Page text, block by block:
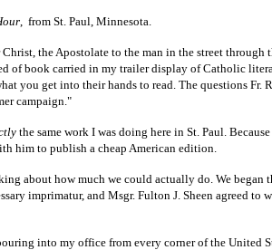
, from St. Paul, Minnesota.
the Apostolate to the man in the street
of book carried in my trailer display of Catholic
you get into their hands to read. The questions
campaign."
the same work I was doing here in St. Paul.
him to publish a cheap American edition.
about how much we could actually do. We
imprimatur, and Msgr. Fulton J. Sheen agreed
into my office from every corner of the United